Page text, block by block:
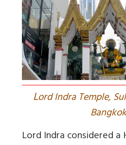
Lord Indra Temple,
Lord Indra considered a